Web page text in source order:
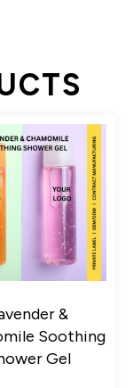
&
Soothing
Gel